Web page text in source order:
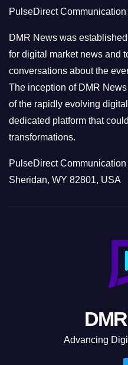
i
e
s
PulseDirect Communication
DMR News was
for digital market news and
conversations about the
The inception of DMR
of the rapidly evolving
dedicated platform that
transformations.
PulseDirect Communication
Sheridan, WY 82801, USA
Advancing